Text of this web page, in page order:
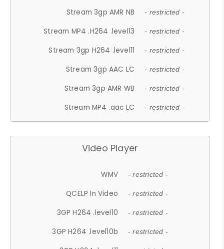
Stream 3gp AMR NB - restricted -
Stream MP4 .H264 .level13 - restricted -
Stream 3gp H264 .level11 - restricted -
Stream 3gp AAC LC - restricted -
Stream 3gp AMR WB - restricted -
Stream MP4 .aac LC - restricted -
Video Player
WMV - restricted -
QCELP In Video - restricted -
3GP H264 .level10 - restricted -
3GP H264 .level10b - restricted -